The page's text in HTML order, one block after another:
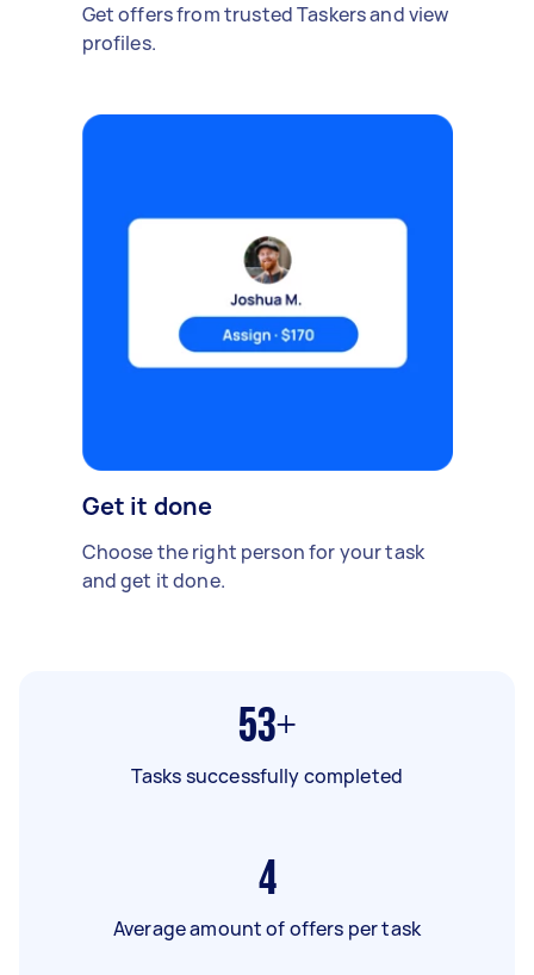
Get offers from trusted Taskers and view
profiles.
Get it done
Choose the right person for your task
and get it done.
53+
Tasks successfully completed
4
Average amount of offers per task